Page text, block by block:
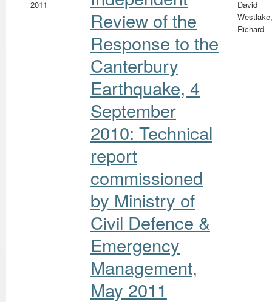
2011
Review of the
Response to the
Canterbury
Earthquake, 4
September
2010: Technical
report
commissioned
by Ministry of
Civil Defence &
Emergency
Management,
May 2011
David
Westlake,
Richard